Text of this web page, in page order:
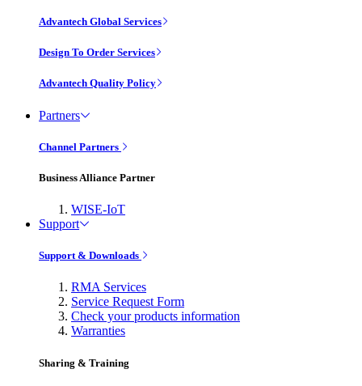
Advantech Global Services
Design To Order Services
Advantech Quality Policy
Partners
Channel Partners
Business Alliance Partner
WISE-IoT
Support
Support & Downloads
RMA Services
Service Request Form
Check your products information
Warranties
Sharing & Training